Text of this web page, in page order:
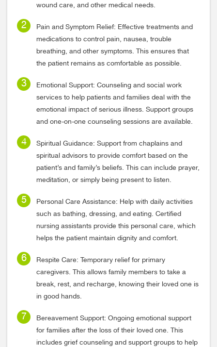
wound care, and other medical needs.
Pain and Symptom Relief: Effective treatments and
medications to control pain, nausea, trouble
breathing, and other symptoms. This ensures that
the patient remains as comfortable as possible.
Emotional Support: Counseling and social work
services to help patients and families deal with the
emotional impact of serious illness. Support groups
and one-on-one counseling sessions are available.
Spiritual Guidance: Support from chaplains and
spiritual advisors to provide comfort based on the
patient’s and family’s beliefs. This can include prayer,
meditation, or simply being present to listen.
Personal Care Assistance: Help with daily activities
such as bathing, dressing, and eating. Certified
nursing assistants provide this personal care, which
helps the patient maintain dignity and comfort.
Respite Care: Temporary relief for primary
caregivers. This allows family members to take a
break, rest, and recharge, knowing their loved one is
in good hands.
Bereavement Support: Ongoing emotional support
for families after the loss of their loved one. This
includes grief counseling and support groups to help